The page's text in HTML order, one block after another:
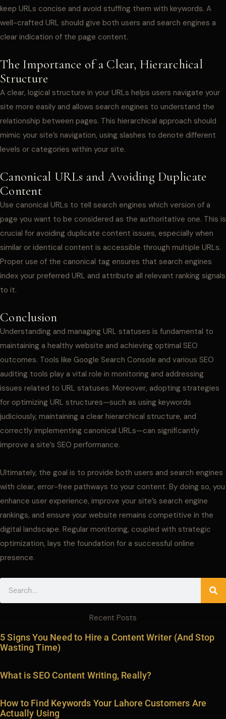
keep URLs concise and avoid stuffing them with keywords. A
well-crafted URL should give both users and search engines a
clear indication of the page content.
The Importance of a Clear, Hierarchical
Structure
A clear, logical structure in your URLs helps users navigate your
site more easily and allows search engines to understand the
relationship between pages. This hierarchical approach should
mimic your site’s navigation, using slashes to denote different
levels or categories within your site.
Canonical URLs and Avoiding Duplicate
Content
Use canonical URLs to tell search engines which version of a
page you want to be considered as the authoritative one. This is
crucial for avoiding duplicate content issues, especially when
similar or identical content is accessible through multiple URLs.
Proper use of the canonical tag ensures that search engines
index your preferred URL and attribute all relevant ranking signals
to it.
Conclusion
Understanding and managing URL statuses is fundamental to
maintaining a healthy website and achieving optimal SEO
outcomes. Tools like Google Search Console and various SEO
auditing tools play a vital role in monitoring and addressing
issues related to URL statuses. Moreover, adopting strategies
for optimizing URL structures—such as using keywords
judiciously, maintaining a clear hierarchical structure, and
correctly implementing canonical URLs—can significantly
improve a site’s SEO performance.
Ultimately, the goal is to provide both users and search engines
with clear, error-free pathways to your content. By doing so, you
enhance user experience, improve your site’s search engine
rankings, and ensure your website remains competitive in the
digital landscape. Regular monitoring, coupled with strategic
optimization, lays the foundation for a successful online
presence.
Recent Posts
5 Signs You Need to Hire a Content Writer (And Stop
Wasting Time)
What is SEO Content Writing, Really?
How to Find Keywords Your Lahore Customers Are
Actually Using